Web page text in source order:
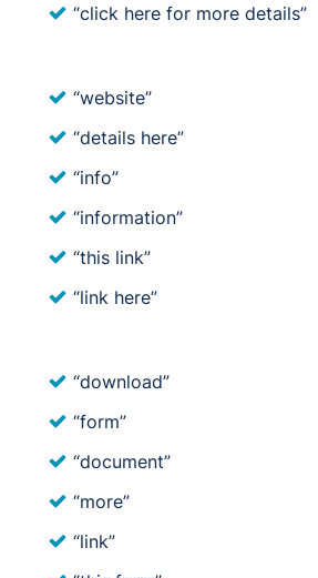
“click here for more details”
“website”
“details here”
“info”
“information”
“this link”
“link here”
“download”
“form”
“document”
“more”
“link”